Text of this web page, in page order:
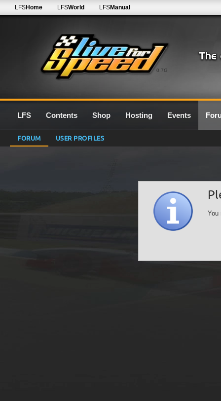
0.7G
LFSHome LFSWorld LFSManual
LFS Contents Shop Hosting Events
FORUM USER PROFILES
You